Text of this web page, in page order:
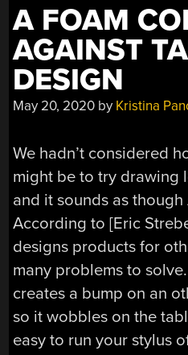
A FOAM
AGAINST
DESIGN
May 20, 2020 by Kristina
We hadn’t considered
might be to try drawing
and it sounds as though
According to [Eric
designs products for
many problems to
creates a bump on an
so it wobbles on the
easy to run your stylus